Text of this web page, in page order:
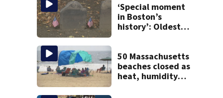
‘Special moment
in Boston’s
history’: Oldest
discovered in
Boston
50 Massachusetts
beaches closed as
heat, humidity